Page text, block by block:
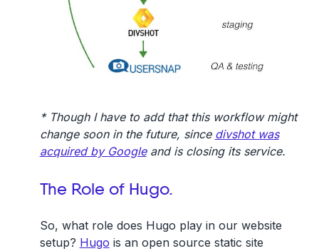
* Though I have to add that this workflow might
change soon in the future, since divshot was
acquired by Googleand is closing its service.
The Role of Hugo.
So, what role does Hugo play in our website
setup? Hugo is an open source static site